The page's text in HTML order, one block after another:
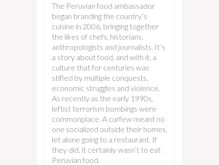
The Peruvian food ambassador
began branding the country’s
cuisine in 2006, bringing together
the likes of chefs, historians,
anthropologists and journalists. It’s
a story about food, and with it, a
culture that for centuries was
stifled by multiple conquests,
economic struggles and violence.
As recently as the early 1990s,
leftist terrorism bombings were
commonplace. A curfew meant no
one socialized outside their homes,
let alone going to a restaurant. If
they did, it certainly wasn’t to eat
Peruvian food.